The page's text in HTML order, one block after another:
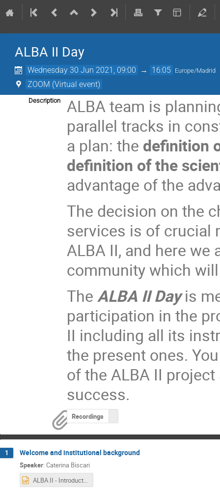
ALBA II Day
Wednesday 30 Jun 2021, 09:00 → 16:05 Europe/Madrid
ZOOM (Virtual event)
Description
ALBA team is
parallel tracks in
a plan: the definition
definition of the
advantage of the
The decision on the
services is of crucial
ALBA II, and here
community which
TheALBA II Dayis
participation in the
II including all its
the present ones.
of the ALBA II
success.
Recordings
1 Welcome and institutional background
Speaker: Caterina Biscari
ALBA II - Introduction.pptx